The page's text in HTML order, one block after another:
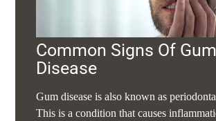
Common Signs Of Gum
Disease
Gum disease is also known as
This is a condition that causes